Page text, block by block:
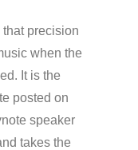
precision
when the
It is the
posted on
speaker
takes the